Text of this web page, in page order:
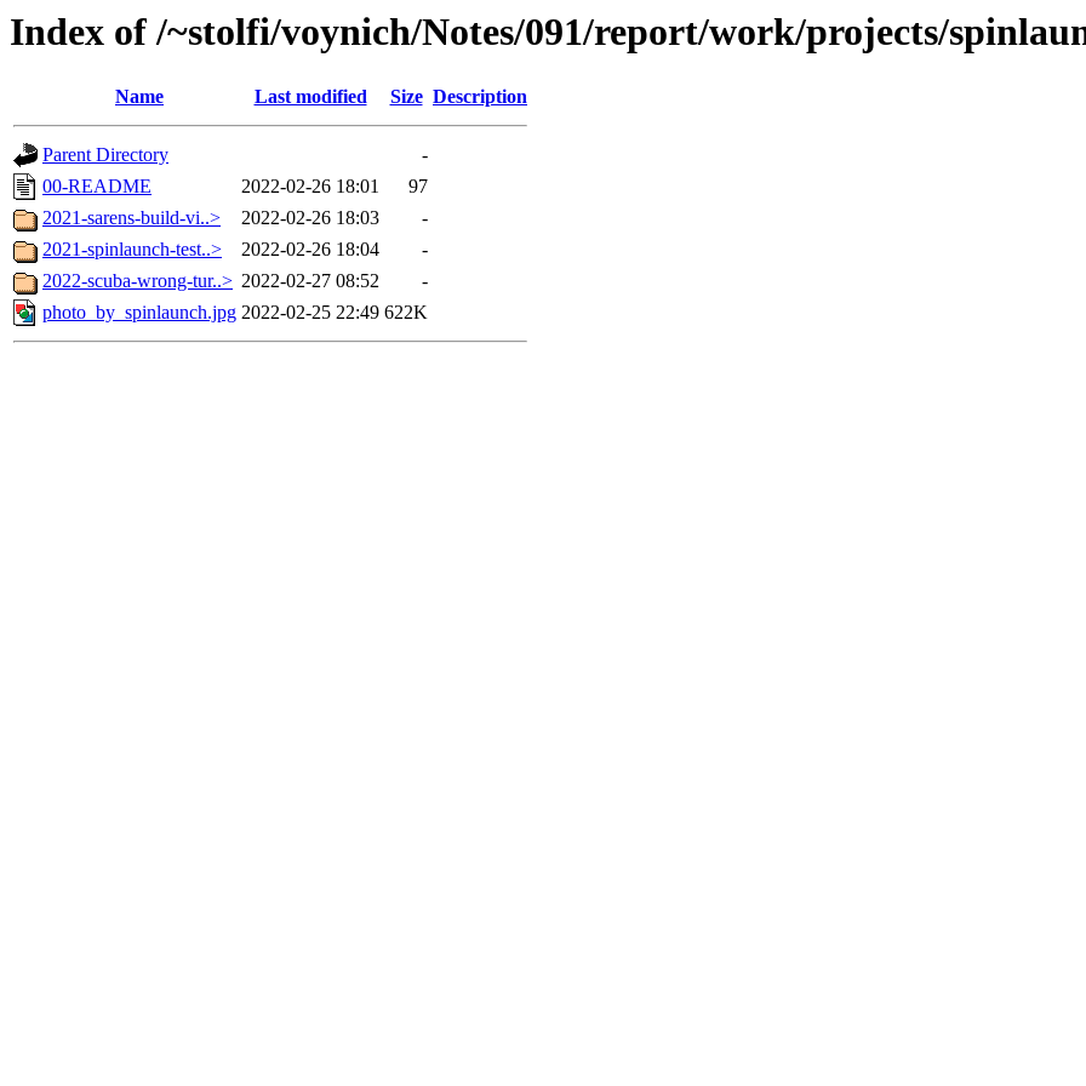
Index of /~stolfi/voynich/Notes/091/report/work/projects/
Name Last modified Size Description
Parent Directory
-
00-README
2022-02-26 18:01
97
2021-sarens-build-vi..>
2022-02-26 18:03
-
2021-spinlaunch-test..>
2022-02-26 18:04
-
2022-scuba-wrong-tur..> 2022-02-27 08:52
-
photo_by_spinlaunch.jpg 2022-02-25 22:49 622K